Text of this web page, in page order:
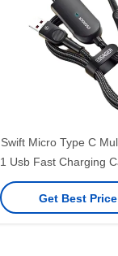
Swift Micro Type C
1 Usb Fast Charging
Braided
Get Best Price